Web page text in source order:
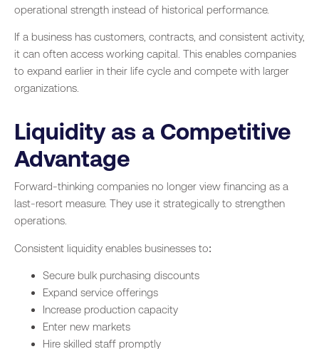
operational strength instead of historical performance.
If a business has customers, contracts, and consistent activity,
it can often access working capital. This enables companies
to expand earlier in their life cycle and compete with larger
organizations.
Liquidity as a Competitive
Advantage
Forward-thinking companies no longer view financing as a
last-resort measure. They use it strategically to strengthen
operations.
Consistent liquidity enables businesses to:
Secure bulk purchasing discounts
Expand service offerings
Increase production capacity
Enter new markets
Hire skilled staff promptly